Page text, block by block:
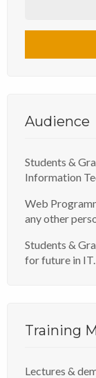
Audience
Students &
Information
Web
any other
Students &
for future in IT.
Training
Lectures &